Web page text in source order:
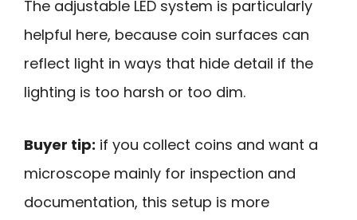
The adjustable LED system is particularly
helpful here, because coin surfaces can
reflect light in ways that hide detail if the
lighting is too harsh or too dim.
Buyer tip: if you collect coins and want a
microscope mainly for inspection and
documentation, this setup is more